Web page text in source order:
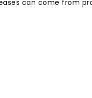
can come from